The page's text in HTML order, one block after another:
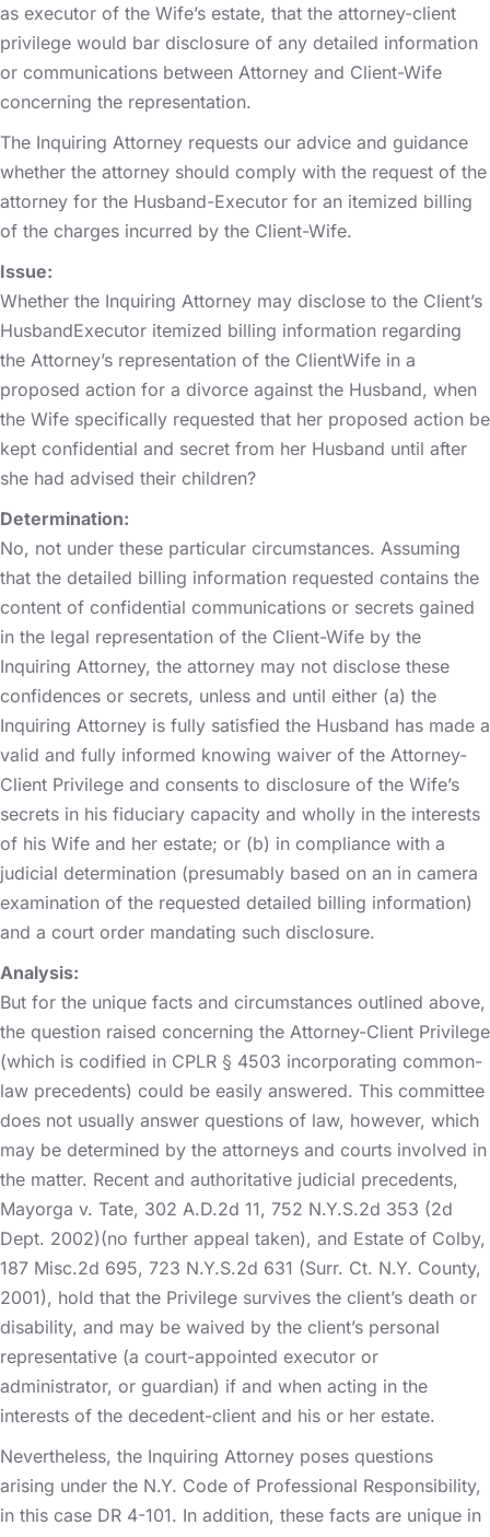
as executor of the Wife’s estate, that the attorney-client
privilege would bar disclosure of any detailed information
or communications between Attorney and Client-Wife
concerning the representation.
The Inquiring Attorney requests our advice and guidance
whether the attorney should comply with the request of the
attorney for the Husband-Executor for an itemized billing
of the charges incurred by the Client-Wife.
Issue:
Whether the Inquiring Attorney may disclose to the Client’s
HusbandExecutor itemized billing information regarding
the Attorney’s representation of the ClientWife in a
proposed action for a divorce against the Husband, when
the Wife specifically requested that her proposed action be
kept confidential and secret from her Husband until after
she had advised their children?
Determination:
No, not under these particular circumstances. Assuming
that the detailed billing information requested contains the
content of confidential communications or secrets gained
in the legal representation of the Client-Wife by the
Inquiring Attorney, the attorney may not disclose these
confidences or secrets, unless and until either (a) the
Inquiring Attorney is fully satisfied the Husband has made a
valid and fully informed knowing waiver of the Attorney-
Client Privilege and consents to disclosure of the Wife’s
secrets in his fiduciary capacity and wholly in the interests
of his Wife and her estate; or (b) in compliance with a
judicial determination (presumably based on an in camera
examination of the requested detailed billing information)
and a court order mandating such disclosure.
Analysis:
But for the unique facts and circumstances outlined above,
the question raised concerning the Attorney-Client Privilege
(which is codified in CPLR § 4503 incorporating common-
law precedents) could be easily answered. This committee
does not usually answer questions of law, however, which
may be determined by the attorneys and courts involved in
the matter. Recent and authoritative judicial precedents,
Mayorga v. Tate, 302 A.D.2d 11, 752 N.Y.S.2d 353 (2d
Dept. 2002)(no further appeal taken), and Estate of Colby,
187 Misc.2d 695, 723 N.Y.S.2d 631 (Surr. Ct. N.Y. County,
2001), hold that the Privilege survives the client’s death or
disability, and may be waived by the client’s personal
representative (a court-appointed executor or
administrator, or guardian) if and when acting in the
interests of the decedent-client and his or her estate.
Nevertheless, the Inquiring Attorney poses questions
arising under the N.Y. Code of Professional Responsibility,
in this case DR 4-101. In addition, these facts are unique in